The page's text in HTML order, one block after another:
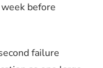
before
failure